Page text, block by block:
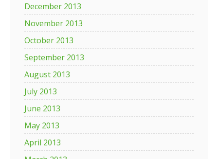
December 2013
November 2013
October 2013
September 2013
August 2013
July 2013
June 2013
May 2013
April 2013